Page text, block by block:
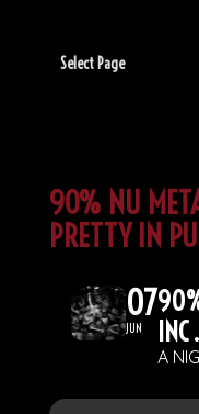
Select Page
90% NU
PRETTY IN
07
JUN
A